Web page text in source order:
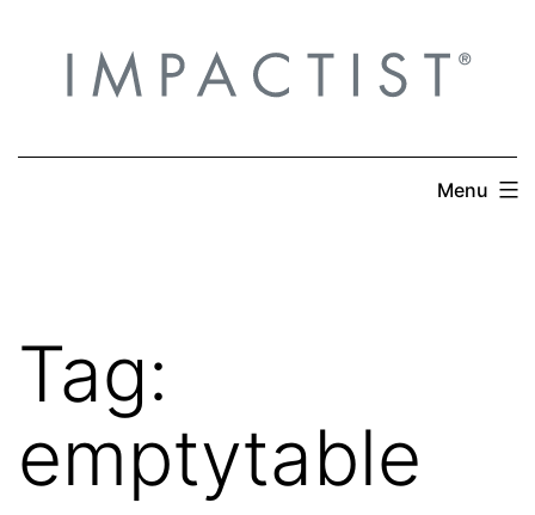
content
Menu
Tag:
emptytable